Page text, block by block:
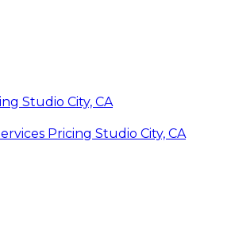
Studio City, CA
Pricing Studio City, CA